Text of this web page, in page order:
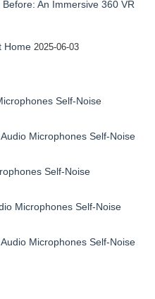
An Immersive 360 VR
Home 2025-06-03
Self-Noise
Microphones Self-Noise
Self-Noise
Microphones Self-Noise
Microphones Self-Noise